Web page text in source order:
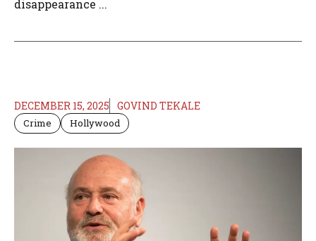
disappearance ...
DECEMBER 15, 2025 GOVIND TEKALE
Crime Hollywood